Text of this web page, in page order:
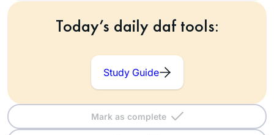
Today’s daily daf tools:
Study Guide
Mark as complete